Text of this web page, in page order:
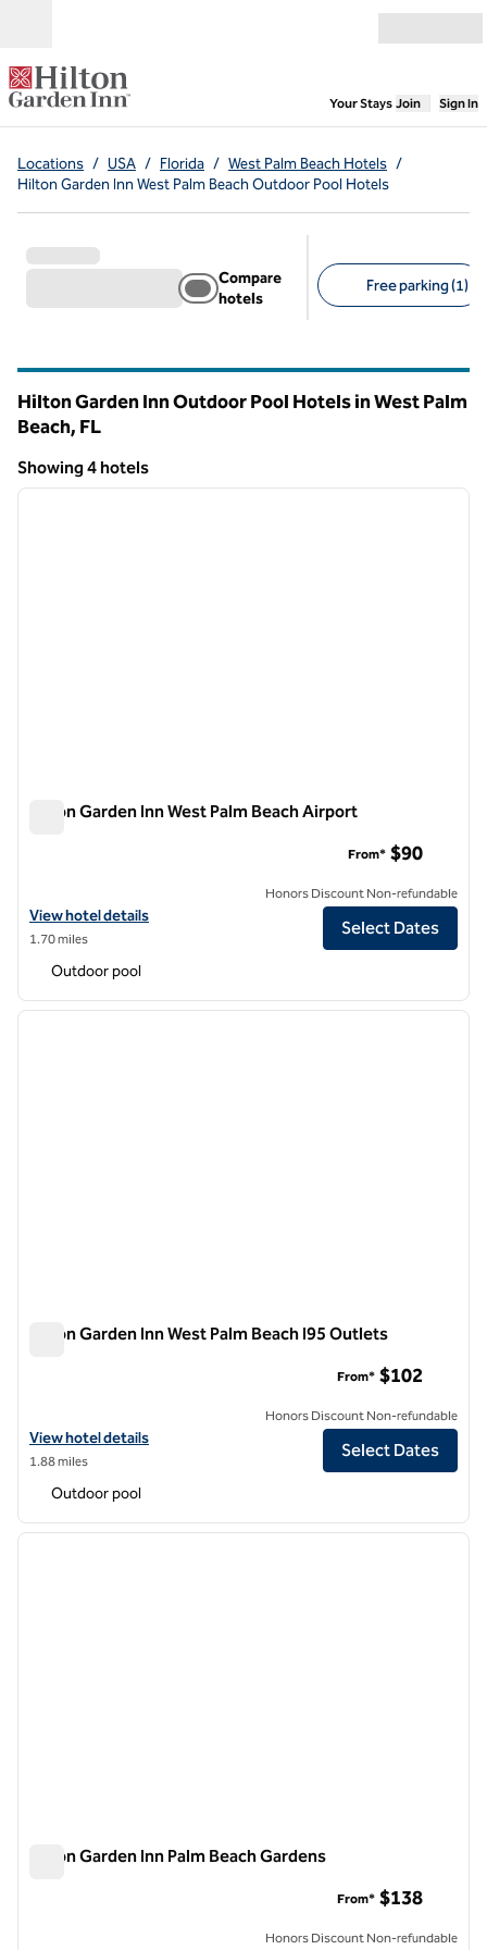
Your Stays,Opens
Join Sign In
Locations / USA / Florida / West Palm Beach Hotels /
Hilton Garden Inn West Palm Beach Outdoor Pool Hotels
Compare
hotels
Free parking (1)
Hilton Garden Inn Outdoor Pool Hotels in West Palm
Beach, FL
Showing 4 hotels
Showing 4 hotels
1 of 12
next
Hilton Garden Inn West Palm Beach Airport
View hotel details for Hilton Garden Inn West Palm Beach Airport
View hotel details
1.70 miles
From* $90
Honors Discount Non-refundable
Select Dates
Outdoor pool
1 of 12
next
Hilton Garden Inn West Palm Beach I95 Outlets
View hotel details for Hilton Garden Inn West Palm Beach I95 Outlets
View hotel details
1.88 miles
From* $102
Honors Discount Non-refundable
Select Dates
Outdoor pool
1 of 12
next
Hilton Garden Inn Palm Beach Gardens
From* $138
Honors Discount Non-refundable